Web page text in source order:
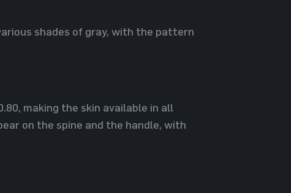
shades of gray, with the pattern
making the skin available in all
on the spine and the handle, with